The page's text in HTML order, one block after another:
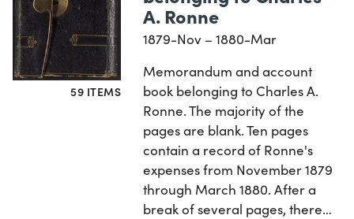
59 ITEMS
A. Ronne
1879-Nov – 1880-Mar
Memorandum and account
book belonging to Charles A.
Ronne. The majority of the
pages are blank. Ten pages
contain a record of Ronne's
expenses from November 1879
through March 1880. After a
break of several pages, there…